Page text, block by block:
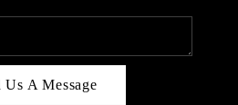
Us A Message